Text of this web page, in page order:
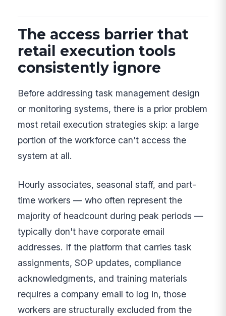
The access barrier that
retail execution tools
consistently ignore
Before addressing task management design
or monitoring systems, there is a prior problem
most retail execution strategies skip: a large
portion of the workforce can't access the
system at all.
Hourly associates, seasonal staff, and part-
time workers — who often represent the
majority of headcount during peak periods —
typically don't have corporate email
addresses. If the platform that carries task
assignments, SOP updates, compliance
acknowledgments, and training materials
requires a company email to log in, those
workers are structurally excluded from the